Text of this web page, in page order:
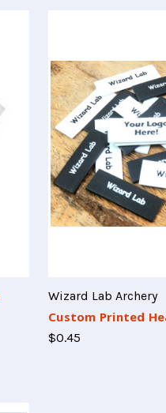
Wizard Lab Archery
Custom Printed
$0.45